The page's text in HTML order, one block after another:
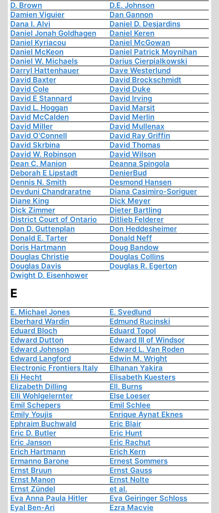
D. Brown
D.E. Johnson
Damien Viguier
Dan Gannon
Dana I. Alvi
Daniel D. Desjardins
Daniel Jonah Goldhagen
Daniel Keren
Daniel Kyriacou
Daniel McGowan
Daniel McKeon
Daniel Patrick Moynihan
Daniel W. Michaels
Darius Cierpialkowski
Darryl Hattenhauer
Dave Westerlund
David Baxter
David Brockschmidt
David Cole
David Duke
David E Stannard
David Irving
David L. Hoggan
David Marsit
David McCalden
David Merlin
David Miller
David Mullenax
David O'Connell
David Ray Griffin
David Skrbina
David Thomas
David W. Robinson
David Wilson
Dean C. Manion
Deanna Spingola
Deborah E Lipstadt
DenierBud
Dennis N. Smith
Desmond Hansen
Devduni Chandraratne
Diana Casimiro-Soriguer
Diane King
Dick Meyer
Dick Zimmer
Dieter Bartling
District Court of Ontario
Ditlieb Felderer
Don D. Guttenplan
Don Heddesheimer
Donald E. Tarter
Donald Neff
Doris Hartmann
Doug Bandow
Douglas Christie
Douglas Collins
Douglas Davis
Douglas R. Egerton
Dwight D. Eisenhower
E
E. Michael Jones
E. Svedlund
Eberhard Wardin
Edmund Rucinski
Eduard Bloch
Eduard Topol
Edward Dutton
Edward III of Windsor
Edward Johnson
Edward L. Van Roden
Edward Langford
Edwin M. Wright
Electronic Frontiers Italy
Elhanan Yakira
Eli Hecht
Elisabeth Kuesters
Elizabeth Dilling
Ell. Burns
Elli Wohlgelernter
Else Loeser
Emil Schepers
Emil Schlee
Emily Youjis
Enrique Aynat Eknes
Ephraim Buchwald
Eric Blair
Eric D. Butler
Eric Hunt
Eric Janson
Eric Rachut
Erich Hartmann
Erich Kern
Ermanno Barone
Ernest Sommers
Ernst Bruun
Ernst Gauss
Ernst Manon
Ernst Nolte
Ernst Zündel
et al.
Eva Anna Paula Hitler
Eva Geiringer Schloss
Eyal Ben-Ari
Ezra Macvie